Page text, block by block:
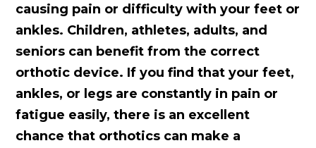
causing pain or difficulty with your feet or
ankles. Children, athletes, adults, and
seniors can benefit from the correct
orthotic device. If you find that your feet,
ankles, or legs are constantly in pain or
fatigue easily, there is an excellent
chance that orthotics can make a